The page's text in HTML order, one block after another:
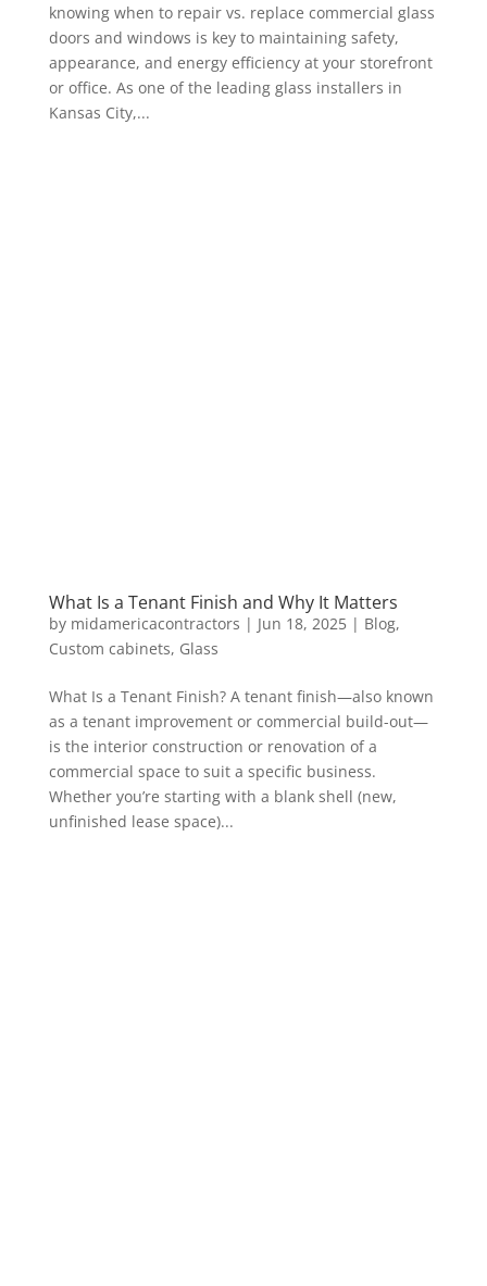
knowing when to repair vs. replace commercial glass
doors and windows is key to maintaining safety,
appearance, and energy efficiency at your storefront
or office. As one of the leading glass installers in
Kansas City,...
What Is a Tenant Finish and Why It Matters
by midamericacontractors | Jun 18, 2025| Blog,
Custom cabinets, Glass
What Is a Tenant Finish? A tenant finish—also known
as a tenant improvement or commercial build-out—
is the interior construction or renovation of a
commercial space to suit a specific business.
Whether you’re starting with a blank shell (new,
unfinished lease space)...